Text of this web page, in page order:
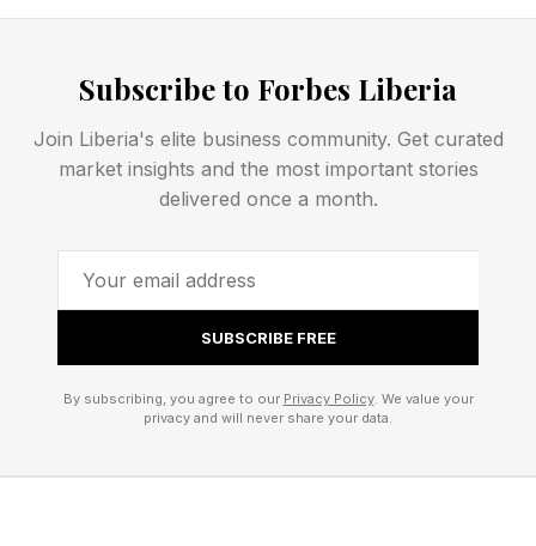
just that those two films have so wildly,
records that it’s almost impossible to follow
them, even with those kinds of amazing critic
scores. It’s almost certain that Obsession
outgrosses Leviticus this weekend despite this
With the arrival of Leviticus , here are the best
and worst Rotten Tomatoes-scored horror
Subscribe to Forbes Liberia
Join Liberia's elite business community. Get curated
market insights and the most important stories
delivered once a month.
SUBSCRIBE FREE
By subscribing, you agree to our Privacy Policy. We value your
privacy and will never share your data.